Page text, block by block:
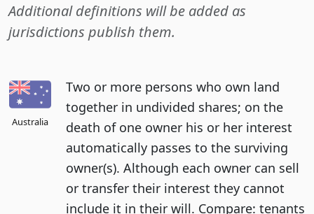
Additional definitions will be added as
jurisdictions publish them.
Australia
Two or more persons who own land
together in undivided shares; on the
death of one owner his or her interest
automatically passes to the surviving
owner(s). Although each owner can sell
or transfer their interest they cannot
include it in their will. Compare: tenants